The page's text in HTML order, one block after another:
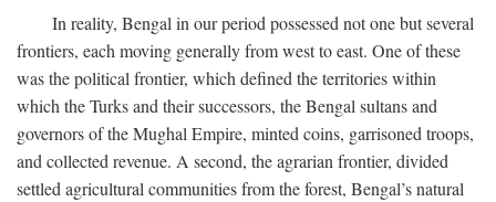
In reality, Bengal in our period possessed not one but several
frontiers, each moving generally from west to east. One of these
was the political frontier, which defined the territories within
which the Turks and their successors, the Bengal sultans and
governors of the Mughal Empire, minted coins, garrisoned troops,
and collected revenue. A second, the agrarian frontier, divided
settled agricultural communities from the forest, Bengal’s natural